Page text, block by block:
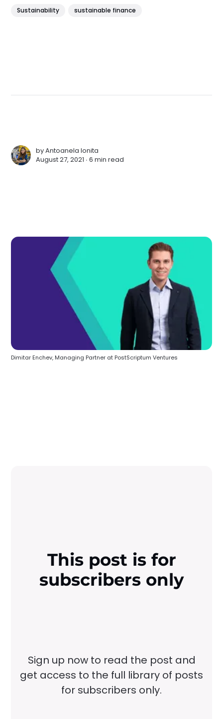
Sustainability sustainable finance
byAntoanela Ionita
August 27, 2021 ∙6 min read
Dimitar Enchev, Managing Partner at PostScriptum Ventures
This post is for
subscribers only
Sign up now to read the post and
get access to the full library of posts
for subscribers only.